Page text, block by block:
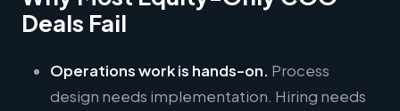
Deals Fail
Operations work is hands-on. Process
design needs implementation. Hiring needs